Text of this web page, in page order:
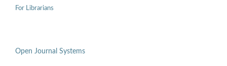
For Librarians
Open Journal Systems